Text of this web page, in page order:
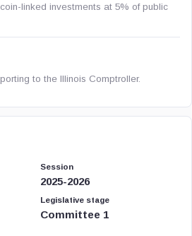
linked investments at 5% of public
to the Illinois Comptroller.
Session
2025-2026
Legislative stage
Committee 1